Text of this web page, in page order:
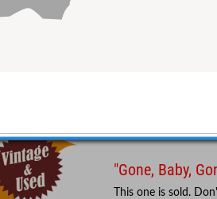
"Gone, Baby,
This one is sold.